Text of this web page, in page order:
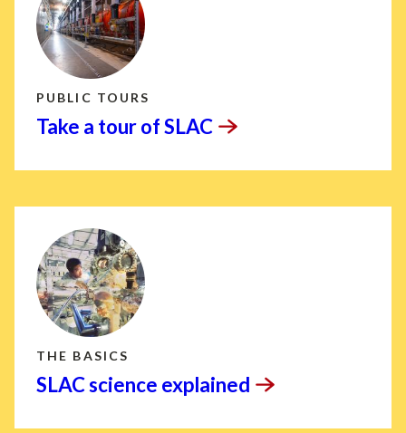
PUBLIC TOURS
Take a tour ofSLAC
THE BASICS
SLAC science explained